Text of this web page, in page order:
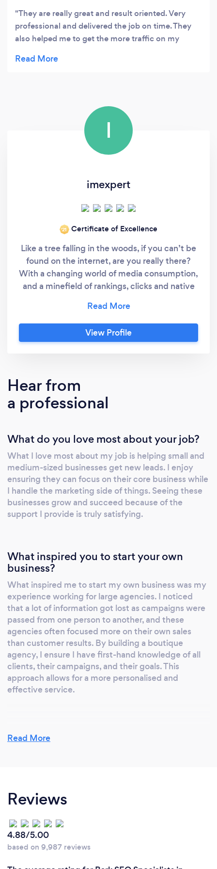
They are really great and result oriented. Very
professional and delivered the job on time. They
also helped me to get the more traffic on my
I
imexpert
‘21 Certificate of Excellence
Like a tree falling in the woods, if you can’t be
found on the internet, are you really there?
With a changing world of media consumption,
and a minefield of rankings, clicks and native
to keep on top of marketing your business,
alongside actually, you know, running your
business. Gone are the days when you just
View Profile
Hear from
a professional
What do you love most about your job?
What I love most about my job is helping small and
medium-sized businesses get new leads. I enjoy
ensuring they can focus on their core business while
I handle the marketing side of things. Seeing these
businesses grow and succeed because of the
support I provide is truly satisfying.
What inspired you to start your own
business?
What inspired me to start my own business was my
experience working for large agencies. I noticed
that a lot of information got lost as campaigns were
passed from one person to another, and these
agencies often focused more on their own sales
than customer results. By building a boutique
agency, I ensure I have first-hand knowledge of all
clients, their campaigns, and their goals. This
approach allows for a more personalised and
effective service.
Why should our clients choose you?
strategies. My experience in large agencies has
equipped me with the skills to avoid common
pitfalls and deliver consistent, high-quality
outcomes. Let me handle your marketing so you can
focus on what you do best – running your business.
Read More
Reviews
4.88/5.00
based on 9,987 reviews